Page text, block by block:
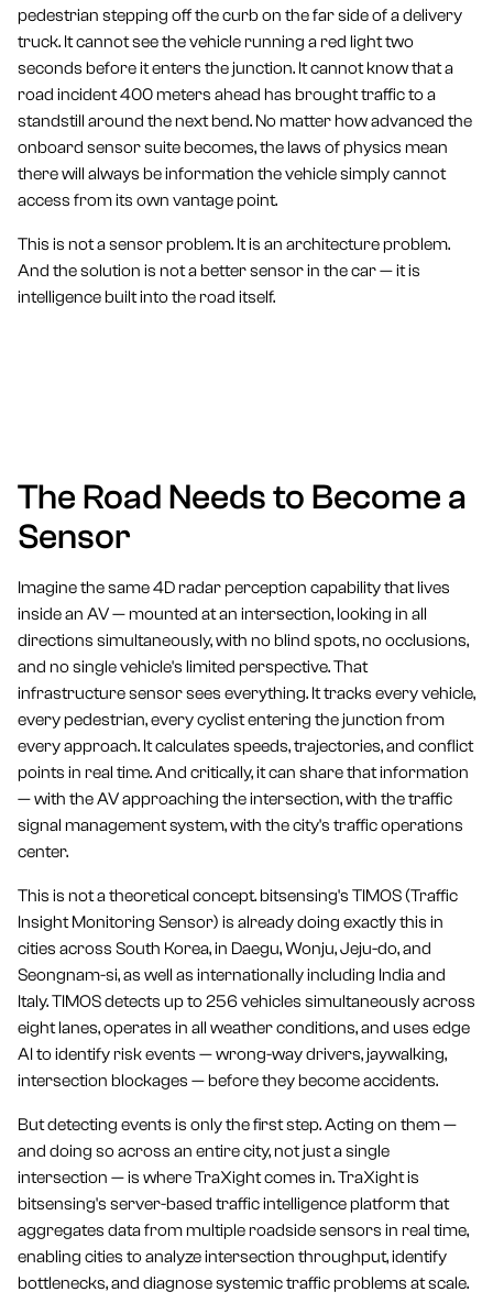
pedestrian stepping off the curb on the far side of a delivery
truck. It cannot see the vehicle running a red light two
seconds before it enters the junction. It cannot know that a
road incident 400 meters ahead has brought traffic to a
standstill around the next bend. No matter how advanced the
onboard sensor suite becomes, the laws of physics mean
there will always be information the vehicle simply cannot
access from its own vantage point.
This is not a sensor problem. It is an architecture problem.
And the solution is not a better sensor in the car — it is
intelligence built into the road itself.
The Road Needs to Become a
Sensor
Imagine the same 4D radar perception capability that lives
inside an AV — mounted at an intersection, looking in all
directions simultaneously, with no blind spots, no occlusions,
and no single vehicle's limited perspective. That
infrastructure sensor sees everything. It tracks every vehicle,
every pedestrian, every cyclist entering the junction from
every approach. It calculates speeds, trajectories, and conflict
points in real time. And critically, it can share that information
— with the AV approaching the intersection, with the traffic
signal management system, with the city's traffic operations
center.
This is not a theoretical concept. bitsensing's TIMOS (Traffic
Insight Monitoring Sensor) is already doing exactly this in
cities across South Korea, in Daegu, Wonju, Jeju-do, and
Seongnam-si, as well as internationally including India and
Italy. TIMOS detects up to 256 vehicles simultaneously across
eight lanes, operates in all weather conditions, and uses edge
AI to identify risk events — wrong-way drivers, jaywalking,
intersection blockages — before they become accidents.
But detecting events is only the first step. Acting on them —
and doing so across an entire city, not just a single
intersection — is where TraXight comes in. TraXight is
bitsensing's server-based traffic intelligence platform that
aggregates data from multiple roadside sensors in real time,
enabling cities to analyze intersection throughput, identify
bottlenecks, and diagnose systemic traffic problems at scale.